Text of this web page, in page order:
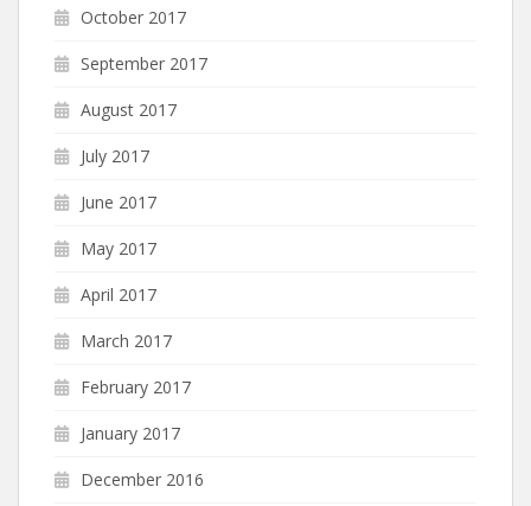
October 2017
September 2017
August 2017
July 2017
June 2017
May 2017
April 2017
March 2017
February 2017
January 2017
December 2016